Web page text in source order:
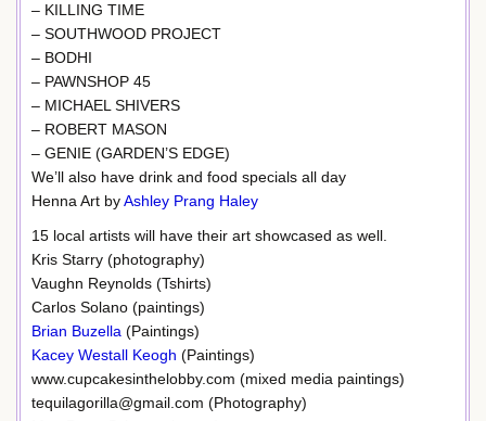
– KILLING TIME
– SOUTHWOOD PROJECT
– BODHI
– PAWNSHOP 45
– MICHAEL SHIVERS
– ROBERT MASON
– GENIE (GARDEN’S EDGE)
We’ll also have drink and food specials all day
Henna Art byAshley Prang Haley
15 local artists will have their art showcased as well.
Kris Starry (photography)
Vaughn Reynolds (Tshirts)
Carlos Solano (paintings)
Brian Buzella (Paintings)
Kacey Westall Keogh (Paintings)
www.cupcakesinthelobby.com (mixed media paintings)
tequilagorilla@gmail.com (Photography)